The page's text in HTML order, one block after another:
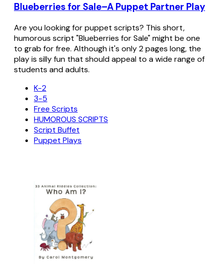
Blueberries for Sale–A Puppet Partner Play
Are you looking for puppet scripts? This short,
humorous script "Blueberries for Sale" might be one
to grab for free. Although it's only 2 pages long, the
play is silly fun that should appeal to a wide range of
students and adults.
K-2
3-5
Free Scripts
HUMOROUS SCRIPTS
Script Buffet
Puppet Plays